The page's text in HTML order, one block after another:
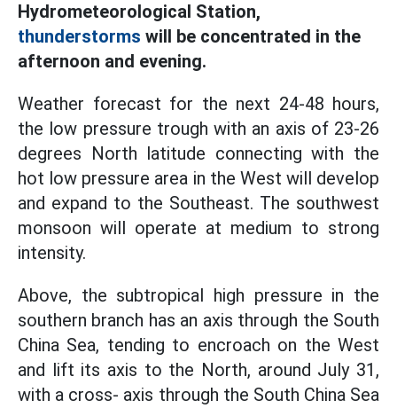
Hydrometeorological Station,
thunderstorms will be concentrated in the
afternoon and evening.
Weather forecast for the next 24-48 hours,
the low pressure trough with an axis of 23-26
degrees North latitude connecting with the
hot low pressure area in the West will develop
and expand to the Southeast. The southwest
monsoon will operate at medium to strong
intensity.
Above, the subtropical high pressure in the
southern branch has an axis through the South
China Sea, tending to encroach on the West
and lift its axis to the North, around July 31,
with a cross- axis through the South China Sea